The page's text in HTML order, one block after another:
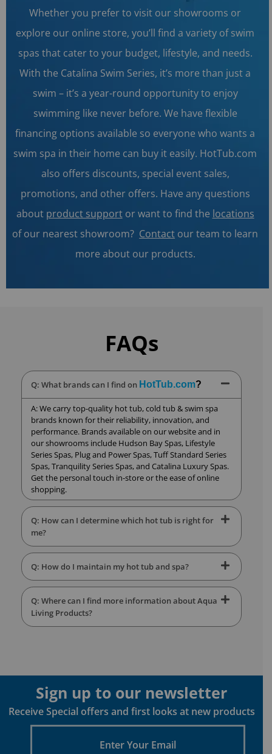
Whether you prefer to visit our showrooms or
explore our online store, you’ll find a variety of swim
spas that cater to your budget, lifestyle, and needs.
With the Catalina Swim Series, it’s more than just a
swim – it’s a year-round opportunity to enjoy
swimming like never before. We have flexible
financing options available so everyone who wants a
swim spa in their home can buy it easily. HotTub.com
also offers discounts, special event sales,
promotions, and other offers. Have any questions
about product supportor want to find the locations
of our nearest showroom? Contact our team to learn
more about our products.
FAQs
Q: What brands can I find on HotTub.com?
A: We carry top-quality hot tub, cold tub & swim spa
brands known for their reliability, innovation, and
performance. Brands available on our website and in
our showrooms include Hudson Bay Spas, Lifestyle
Series Spas, Plug and Power Spas, Tuff Standard Series
Spas, Tranquility Series Spas, and Catalina Luxury Spas.
Get the personal touch in-store or the ease of online
shopping.
Q: How can I determine which hot tub is right for
me?
Q: How do I maintain my hot tub and spa?
Q: Where can I find more information about Aqua
Living Products?
Sign up to our newsletter
Receive Special offers and first looks at new products